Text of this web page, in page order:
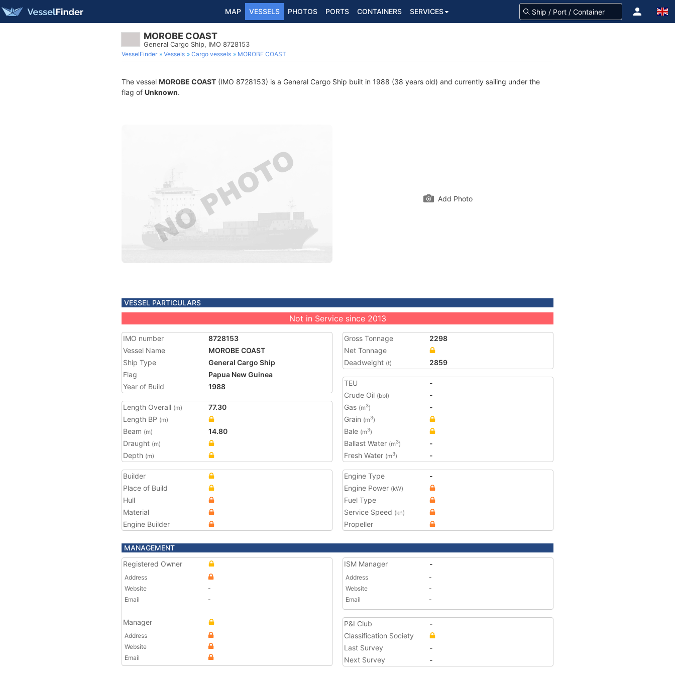
MAP VESSELS PHOTOS PORTS CONTAINERS SERVICES
MOROBE COAST
General Cargo Ship, IMO 8728153
VesselFinder Vessels Cargo vessels MOROBE COAST
The vessel MOROBE COAST (IMO 8728153) is a General Cargo Ship built in 1988 (38 years old) and currently sailing under the
flag of Unknown.
Add Photo
VESSEL PARTICULARS
Not in Service since 2013
IMO number
8728153
Vessel Name
MOROBE COAST
Ship Type
General Cargo Ship
Flag
Papua New Guinea
Year of Build
1988
Length Overall (m)
77.30
Length BP (m)
Beam (m)
14.80
Draught (m)
Depth (m)
Gross Tonnage
2298
Net Tonnage
Deadweight (t) 2859
TEU
-
Crude Oil (bbl)
-
Gas (m3)
-
Grain (m3)
Bale (m3)
Ballast Water (m3)
-
Fresh Water (m3) -
Builder
Place of Build
Hull
Material
Engine Builder
Engine Type
-
Engine Power (kW)
Fuel Type
Service Speed (kn)
Propeller
MANAGEMENT
Registered Owner
Address
Website
-
Email
-
Manager
Address
Website
Email
ISM Manager -
Address
-
Website
-
Email
-
P&I Club
-
Classification Society
Last Survey
-
Next Survey
-